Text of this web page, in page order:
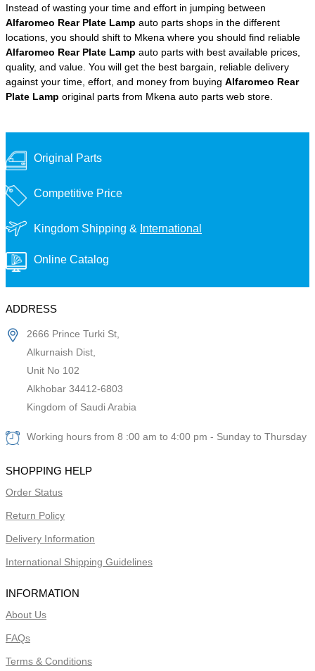
Instead of wasting your time and effort in jumping between
Alfaromeo Rear Plate Lamp auto parts shops in the different
locations, you should shift to Mkena where you should find reliable
Alfaromeo Rear Plate Lamp auto parts with best available prices,
quality, and value. You will get the best bargain, reliable delivery
against your time, effort, and money from buying Alfaromeo Rear
Plate Lamp original parts from Mkena auto parts web store.
Original Parts
Competitive Price
Kingdom Shipping & International
Online Catalog
ADDRESS
2666 Prince Turki St,
Alkurnaish Dist,
Unit No 102
Alkhobar 34412-6803
Kingdom of Saudi Arabia
Working hours from 8 :00 am to 4:00 pm - Sunday to Thursday
SHOPPING HELP
Order Status
Return Policy
Delivery Information
International Shipping Guidelines
INFORMATION
About Us
FAQs
Terms & Conditions